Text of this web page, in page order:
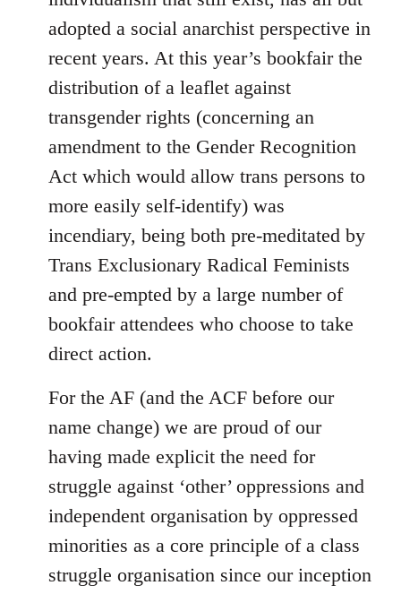
adopted a social anarchist perspective in
recent years. At this year’s bookfair the
distribution of a leaflet against
transgender rights (concerning an
amendment to the Gender Recognition
Act which would allow trans persons to
more easily self-identify) was
incendiary, being both pre-meditated by
Trans Exclusionary Radical Feminists
and pre-empted by a large number of
bookfair attendees who choose to take
direct action.
For the AF (and the ACF before our
name change) we are proud of our
having made explicit the need for
struggle against ‘other’ oppressions and
independent organisation by oppressed
minorities as a core principle of a class
struggle organisation since our inception